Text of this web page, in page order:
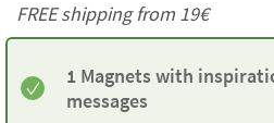
FREE shipping from 19€
1 Magnets with
messages